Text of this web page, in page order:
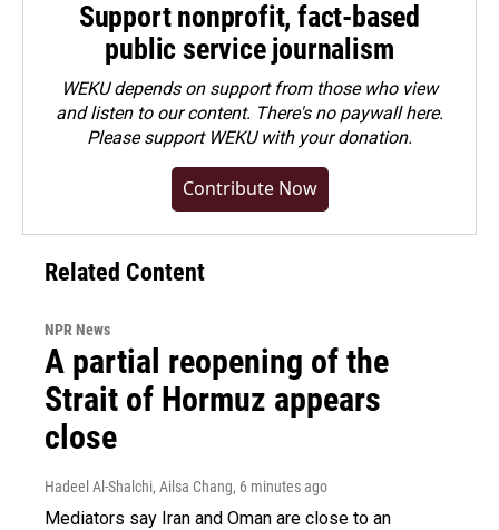
Support nonprofit, fact-based
public service journalism
WEKU depends on support from those who view
and listen to our content. There's no paywall here.
Pleasesupport WEKU with your donation.
Contribute Now
Related Content
NPR News
A partial reopening of the
Strait of Hormuz appears
close
Hadeel Al-Shalchi, Ailsa Chang, 6 minutes ago
Mediators say Iran and Oman are close to an